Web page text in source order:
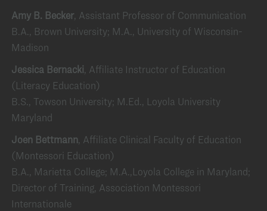
Amy B. Becker, Assistant Professor of Communication
B.A., Brown University; M.A., University of Wisconsin-
Madison
Jessica Bernacki, Affiliate Instructor of Education
(Literacy Education)
B.S., Towson University; M.Ed., Loyola University
Maryland
Joen Bettmann, Affiliate Clinical Faculty of Education
(Montessori Education)
B.A., Marietta College; M.A.,Loyola College in Maryland;
Director of Training, Association Montessori
Internationale